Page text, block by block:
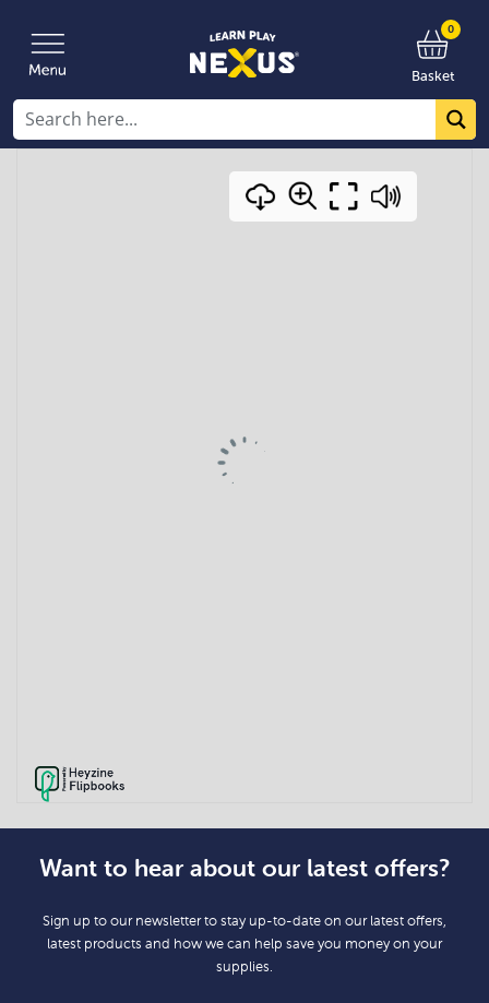
0
Basket
Want to hear about our latest offers?
Sign up to our newsletter to stay up-to-date on our latest offers,
latest products and how we can help save you money on your
supplies.